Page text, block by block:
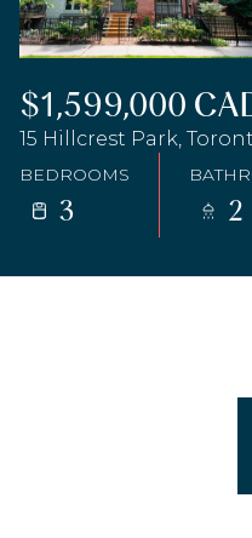
$1,599,000
15 Hillcrest Park,
BEDROOMS
3 2